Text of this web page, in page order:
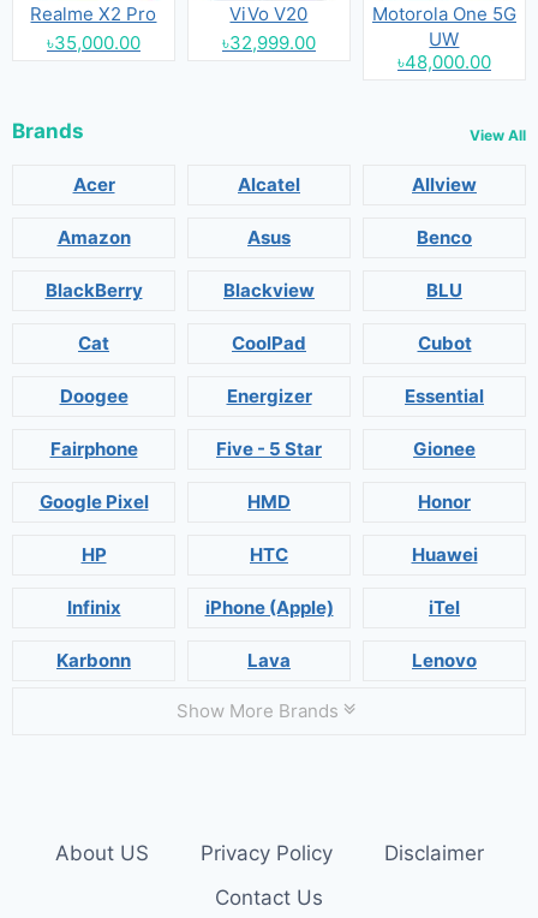
Realme X2 Pro
৳35,000.00
ViVo V20
৳32,999.00
Motorola One 5G
UW
৳48,000.00
Brands View All
Acer Alcatel Allview
Amazon Asus Benco
BlackBerry Blackview BLU
Cat CoolPad Cubot
Doogee Energizer Essential
Fairphone Five - 5 Star Gionee
Google Pixel HMD Honor
HP HTC Huawei
Infinix iPhone (Apple) iTel
Karbonn Lava Lenovo
Show More Brands
About US Privacy Policy
Disclaimer
Contact Us